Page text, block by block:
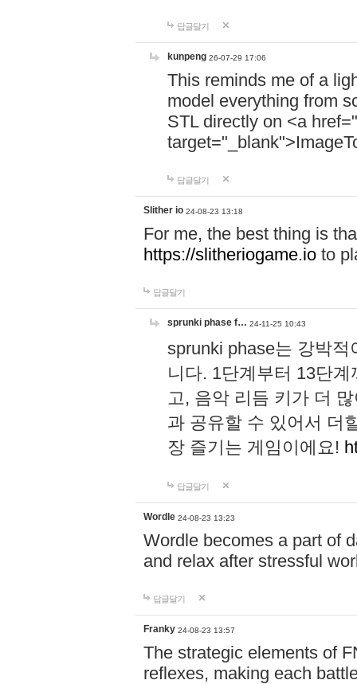
답글달기
kunpeng 26-07-29 17:06
This reminds me of a
model everything from
STL directly on <a href="
답글달기
Slither io 24-08-23 13:18
For me, the best thing is
https://slitheriogame.io to
답글달기
sprunki phase f… 24-11-25 10:43
sprunki phase는 강박
니다. 1단계부터 13단
고, 음악 리듬 키가 더
과 공유할 수 있어서 더
장 즐기는 게임이에요!
답글달기
Wordle 24-08-23 13:23
Wordle becomes a part of
and relax after stressful
답글달기
Franky 24-08-23 13:57
The strategic elements of
reflexes, making each